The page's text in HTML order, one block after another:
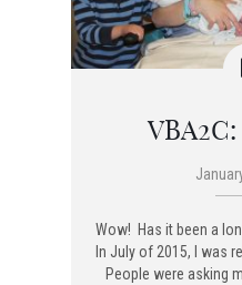
Wow! Has it been a
In July of 2015, I was
People were asking